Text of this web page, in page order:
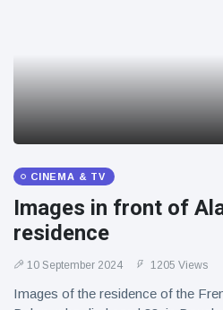
Florida man
fireworks from
moving car
CINEMA & TV
Images in front of
residence
10 September 2024 1205 Views
Images of the residence of the